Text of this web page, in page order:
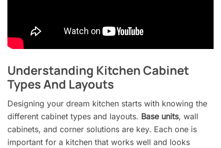
Understanding Kitchen Cabinet
Types And Layouts
Designing your dream kitchen starts with knowing the
different cabinet types and layouts. Base units, wall
cabinets, and corner solutions are key. Each one is
important for a kitchen that works well and looks